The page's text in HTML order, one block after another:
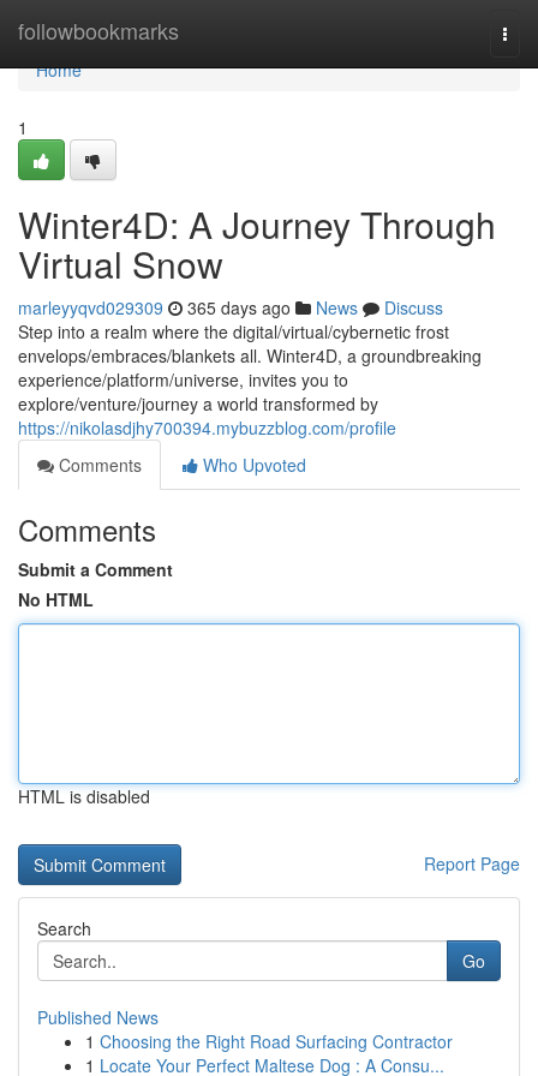
followbookmarks
Home
Home
1
Winter4D: A Journey Through
Virtual Snow
marleyyqvd029309 365 days ago News
Discuss
Step into a realm where the digital/virtual/cybernetic frost
envelops/embraces/blankets all. Winter4D, a groundbreaking
experience/platform/universe, invites you to
explore/venture/journey a world transformed by
https://nikolasdjhy700394.mybuzzblog.com/profile
Comments
Who Upvoted
Comments
Submit a Comment
No HTML
HTML is disabled
Report Page
Search
Go
Published News
1 Choosing the Right Road Surfacing Contractor
1 Locate Your Perfect Maltese Dog : A Consu...